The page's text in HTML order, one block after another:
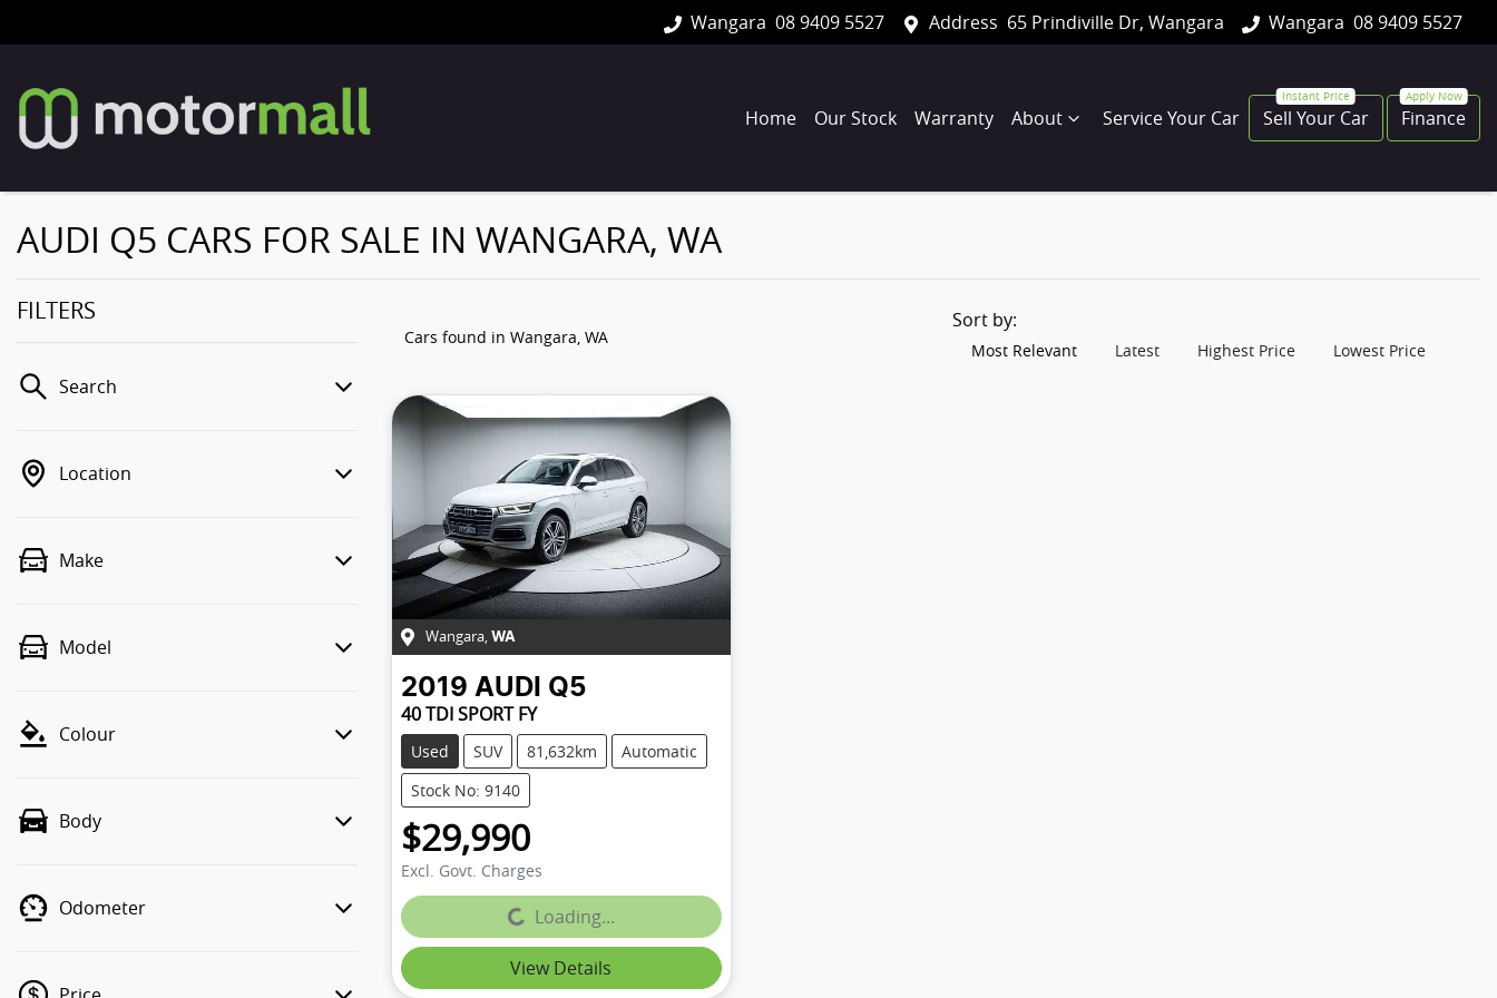
Wangara 08 9409 5527 Address 65 Prindiville Dr, Wangara Wangara 08 9409 5527
Home Our Stock Warranty About Service Your Car Sell Your Car Finance
AUDI Q5 CARS FOR SALE IN WANGARA, WA
FILTERS
Search
Location
Make
Model
Colour
Body
Odometer
Cars found in Wangara, WA
Sort by:
Most Relevant Latest Highest Price Lowest Price
Wangara, WA
2019 AUDI Q5
40 TDI SPORT FY
Used SUV 81,632km
Automatic
Stock No: 9140
$29,990
Excl. Govt. Charges
Loading... Loading...
View Details